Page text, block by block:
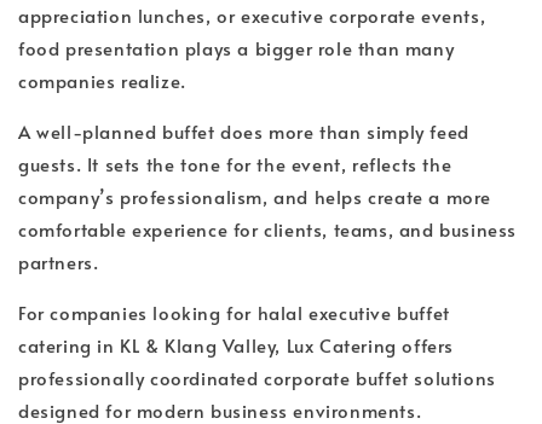
appreciation lunches, or executive corporate events,
food presentation plays a bigger role than many
companies realize.
A well-planned buffet does more than simply feed
guests. It sets the tone for the event, reflects the
company’s professionalism, and helps create a more
comfortable experience for clients, teams, and business
partners.
For companies looking for halal executive buffet
catering in KL & Klang Valley, Lux Catering offers
professionally coordinated corporate buffet solutions
designed for modern business environments.